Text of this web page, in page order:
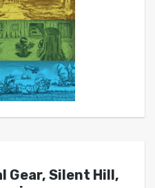
Gear, Silent Hill,